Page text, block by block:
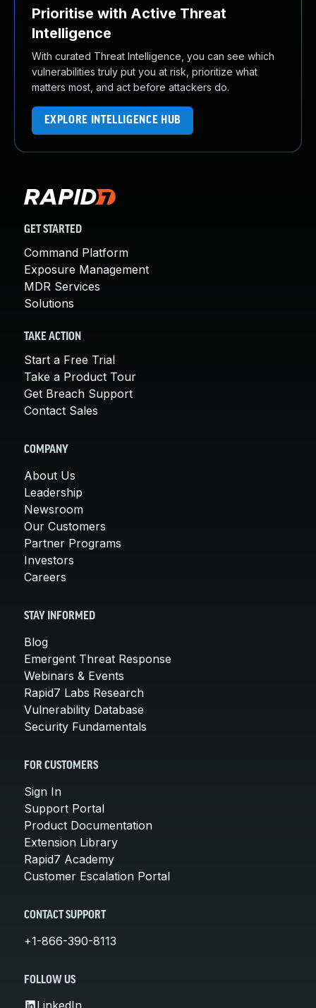
Prioritise with Active Threat
Intelligence
With curated Threat Intelligence, you can see which
vulnerabilities truly put you at risk, prioritize what
matters most, and act before attackers do.
EXPLORE INTELLIGENCE HUB
GET STARTED
Command Platform
Exposure Management
MDR Services
Solutions
TAKE ACTION
Start a Free Trial
Take a Product Tour
Get Breach Support
Contact Sales
COMPANY
About Us
Leadership
Newsroom
Our Customers
Partner Programs
Investors
Careers
STAY INFORMED
Blog
Emergent Threat Response
Webinars & Events
Rapid7 Labs Research
Vulnerability Database
Security Fundamentals
FOR CUSTOMERS
Sign In
Support Portal
Product Documentation
Extension Library
Rapid7 Academy
Customer Escalation Portal
CONTACT SUPPORT
+1-866-390-8113
FOLLOW US
LinkedIn